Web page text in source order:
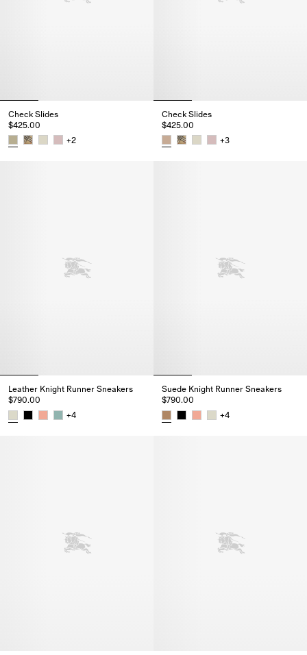
Check Slides
$425.00
+2
Check Slides
$425.00
+3
Leather Knight Runner Sneakers​
$790.00
+4
Suede Knight Runner Sneakers​
$790.00
+4